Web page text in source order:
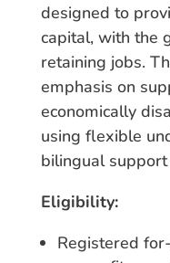
designed to
capital, with the
retaining jobs.
emphasis on
economically
using flexible
bilingual
Eligibility:
Registered